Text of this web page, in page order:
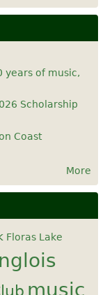
years of music,
Scholarship
Coast
More
Floras Lake
music